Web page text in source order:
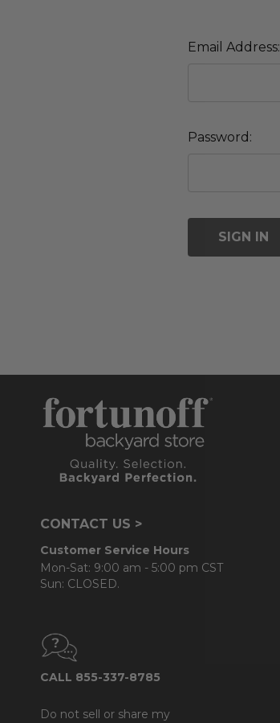
Email Address:
Password:
CONTACT US >
Customer Service Hours
Mon-Sat: 9:00 am - 5:00 pm CST
Sun: CLOSED.
CALL 855-337-8785
Do not sell or share my